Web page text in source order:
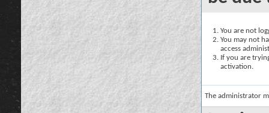
You are not
You may not
access
If you are
activation.
The administrator